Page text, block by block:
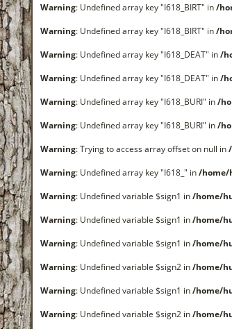
Warning: Undefined array key "I618_BIRT" in/
Warning: Undefined array key "I618_BIRT" in/
Warning: Undefined array key "I618_DEAT" in/
Warning: Undefined array key "I618_DEAT" in/
Warning: Undefined array key "I618_BURI" in/
Warning: Undefined array key "I618_BURI" in/
Warning: Trying to access array offset on null in
Warning: Undefined array key "I618_" in/home/
Warning: Undefined variable $sign1 in/home/
Warning: Undefined variable $sign1 in/home/
Warning: Undefined variable $sign1 in/home/
Warning: Undefined variable $sign2 in/home/
Warning: Undefined variable $sign1 in/home/
Warning: Undefined variable $sign2 in/home/